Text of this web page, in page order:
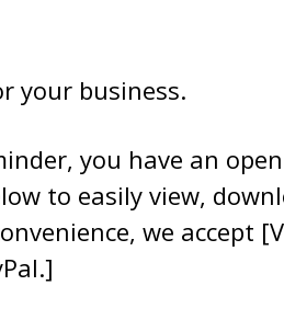
your business.
you have an
to easily view,
we accept